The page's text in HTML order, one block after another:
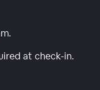
at check-in.